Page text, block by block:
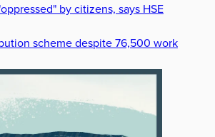
by citizens, says HSE
scheme despite 76,500 work